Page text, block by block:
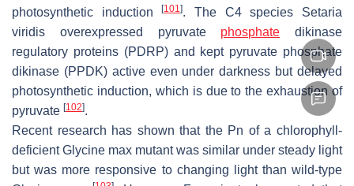
photosynthetic induction[101]. The C4 species Setaria
viridis overexpressed pyruvate phosphate dikinase
regulatory proteins (PDRP) and kept pyruvate phosphate
dikinase (PPDK) active even under darkness but delayed
photosynthetic induction, which is due to the exhaustion of
pyruvate [102].
Recent research has shown that the Pn of a chlorophyll-
deficientGlycine max mutant was similar under steady light
but was more responsive to changing light than wild-type